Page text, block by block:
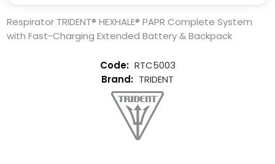
Respirator TRIDENT® HEXHALE® PAPR Complete System
with Fast-Charging Extended Battery & Backpack
RTC5003
TRIDENT